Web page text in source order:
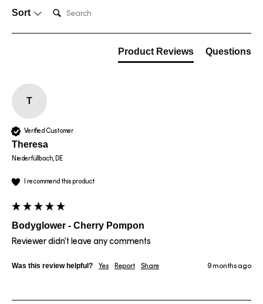
Sort
Search:
Product Reviews Questions
T
Verified Customer
Theresa
Niederfüllbach, DE
I recommend this product
Bodyglower - Cherry Pompon
Reviewer didn't leave any comments
Was this review helpful? Yes Report Share 9 months ago